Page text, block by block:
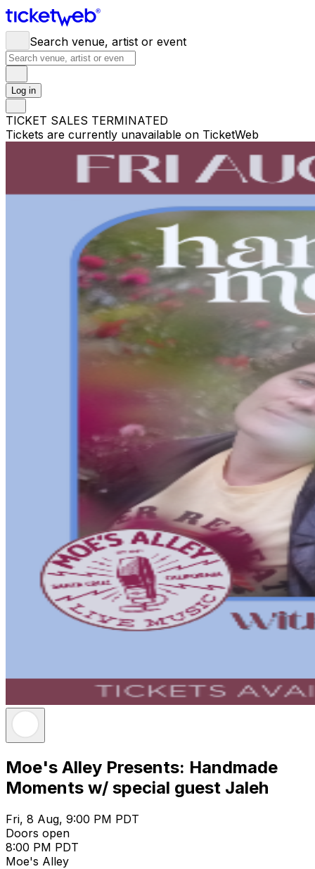
Search venue, artist or event
Log in
TICKET SALES TERMINATED
Tickets are currently unavailable on TicketWeb
Moe's Alley Presents: Handmade
Moments w/ special guest Jaleh
Fri, 8 Aug, 9:00 PM PDT
Doors open
8:00 PM PDT
Moe's Alley